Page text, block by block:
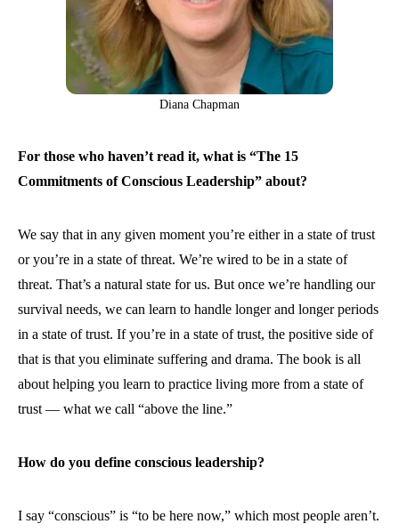
Diana Chapman
For those who haven’t read it, what is “The 15
Commitments of Conscious Leadership” about?
We say that in any given moment you’re either in a state of trust
or you’re in a state of threat. We’re wired to be in a state of
threat. That’s a natural state for us. But once we’re handling our
survival needs, we can learn to handle longer and longer periods
in a state of trust. If you’re in a state of trust, the positive side of
that is that you eliminate suffering and drama. The book is all
about helping you learn to practice living more from a state of
trust — what we call “above the line.”
How do you define conscious leadership?
I say “conscious” is “to be here now,” which most people aren’t.